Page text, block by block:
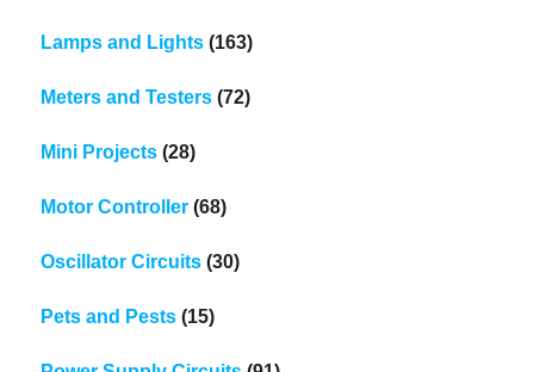
Lamps and Lights (163)
Meters and Testers (72)
Mini Projects (28)
Motor Controller (68)
Oscillator Circuits (30)
Pets and Pests (15)